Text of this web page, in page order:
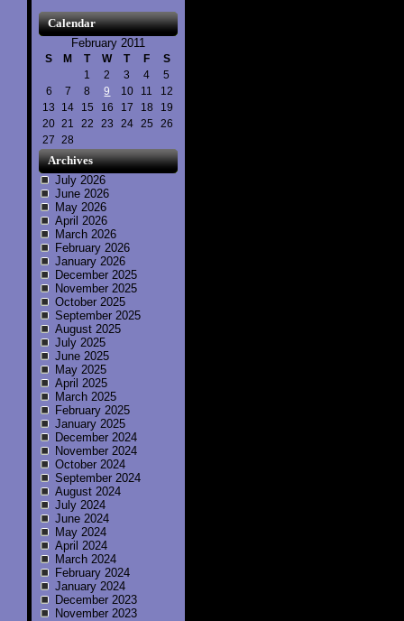
Calendar
February 2011
S M T W T F
S
1
2 3 4
5
6
7 8 9 10 11
12
13
14 15 16 17 18
19
20 21 22 23 24 25
26
27
28
Archives
July 2026
June 2026
May 2026
April 2026
March 2026
February 2026
January 2026
December 2025
November 2025
October 2025
September 2025
August 2025
July 2025
June 2025
May 2025
April 2025
March 2025
February 2025
January 2025
December 2024
November 2024
October 2024
September 2024
August 2024
July 2024
June 2024
May 2024
April 2024
March 2024
February 2024
January 2024
December 2023
November 2023